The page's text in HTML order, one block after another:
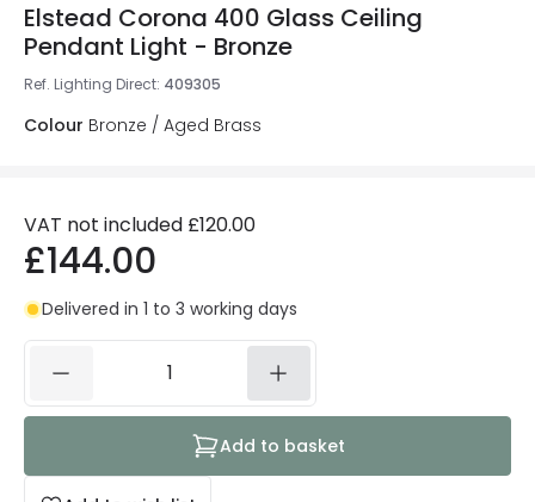
Elstead Corona 400 Glass Ceiling
Pendant Light - Bronze
Ref. Lighting Direct: 409305
Colour Bronze / Aged Brass
VAT not included £120.00
£144.00
Delivered in 1 to 3 working days
Add to basket